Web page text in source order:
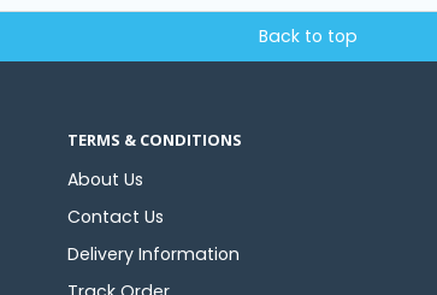
Back to top
TERMS & CONDITIONS
About Us
Contact Us
Delivery Information